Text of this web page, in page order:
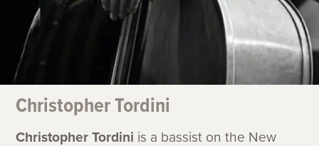
Christopher Tordini
Christopher Tordini is a bassist on the New